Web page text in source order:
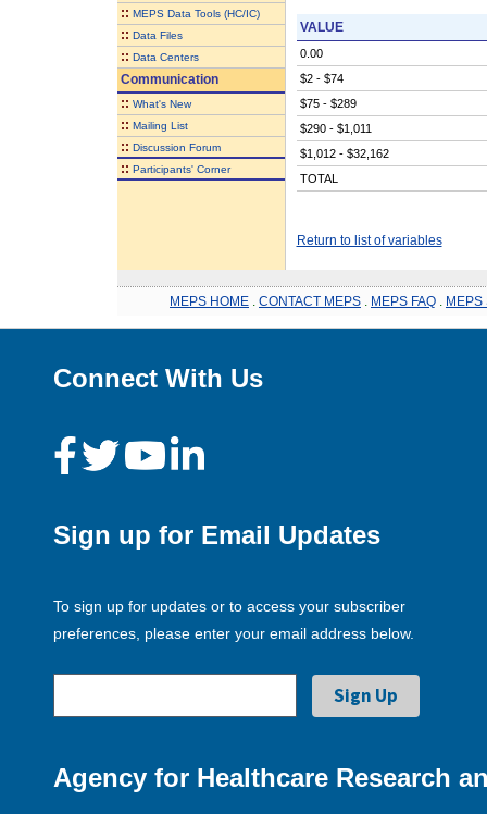
:: MEPS Data Tools (HC/IC)
:: Data Files
:: Data Centers
Communication
:: What's New
:: Mailing List
:: Discussion Forum
:: Participants' Corner
VALUE
0.00
$2 - $74
$75 - $289
$290 - $1,011
$1,012 - $32,162
TOTAL
Return to list of variables
MEPS HOME CONTACT MEPS MEPS FAQ MEPS
Connect With Us
Sign up for Email Updates
To sign up for updates or to access your subscriber
preferences, please enter your email address below.
Agency for Healthcare Research